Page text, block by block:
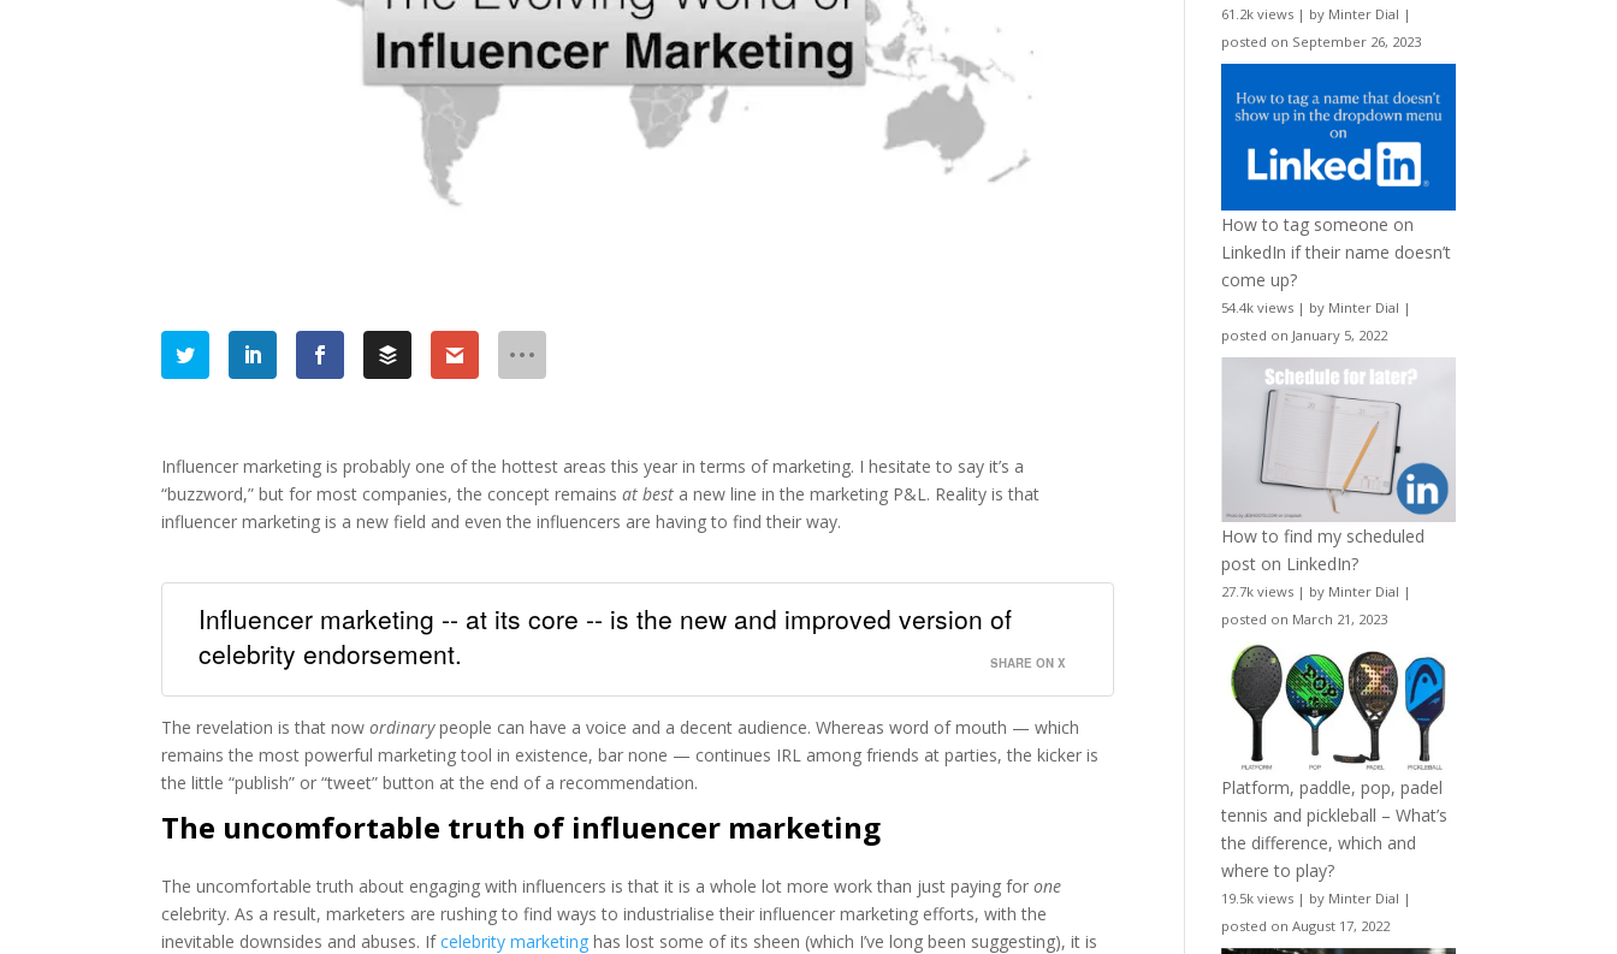
Influencer marketing is probably one of the hottest areas this year in terms of marketing. I hesitate to say it’s a
“buzzword,” but for most companies, the concept remainsat best a new line in the marketing P&L. Reality is that
influencer marketing is a new field and even the influencers are having to find their way.
Influencer marketing -- at its core -- is the new and improved version of
celebrity endorsement.
SHARE ON X
The revelation is that nowordinarypeople can have a voice and a decent audience. Whereas word of mouth — which
remains the most powerful marketing tool in existence, bar none — continues IRL among friends at parties, the kicker is
the little “publish” or “tweet” button at the end of a recommendation.
The uncomfortable truth of influencer marketing
The uncomfortable truth about engaging with influencers is that it is a whole lot more work than just paying forone
celebrity. As a result, marketers are rushing to find ways to industrialise their influencer marketing efforts, with the
inevitable downsides and abuses. Ifcelebrity marketinghas lost some of its sheen (which I’ve long been suggesting), it is
61.2k views | by Minter Dial |
posted on September 26, 2023
How to tag someone on
LinkedIn if their name doesn’t
come up?
54.4k views | by Minter Dial |
posted on January 5, 2022
How to find my scheduled
post on LinkedIn?
27.7k views | by Minter Dial |
posted on March 21, 2023
Platform, paddle, pop, padel
tennis and pickleball – What’s
the difference, which and
where to play?
19.5k views | by Minter Dial |
posted on August 17, 2022